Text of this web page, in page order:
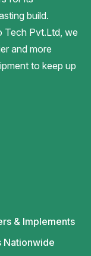
build.
Tech Pvt.Ltd, we
and more
to keep up
& Implements
Nationwide